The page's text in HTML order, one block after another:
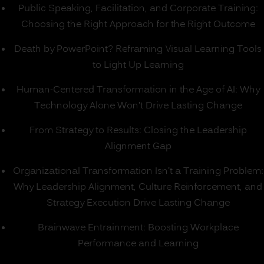
Public Speaking, Facilitation, and Corporate Training:
Choosing the Right Approach for the Right Outcome
Death by PowerPoint? Reframing Visual Learning Tools
to Light Up Learning
Human-Centered Transformation in the Age of AI: Why
Technology Alone Won’t Drive Lasting Change
From Strategy to Results: Closing the Leadership
Alignment Gap
Organizational Transformation Isn’t a Training Problem:
Why Leadership Alignment, Culture Reinforcement, and
Strategy Execution Drive Lasting Change
Brainwave Entrainment: Boosting Workplace
Performance and Learning